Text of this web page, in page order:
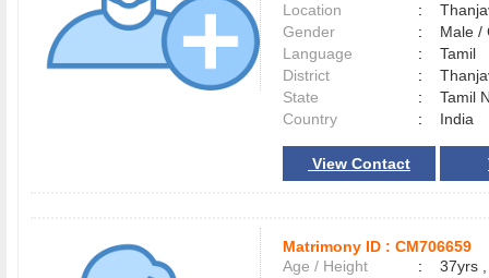
Location
:
Gender
:
Male
Language
:
Tamil
District
:
State
:
Tamil
Country
: India
View Contact
Matrimony ID : CM706659
Age / Height
:
37yrs